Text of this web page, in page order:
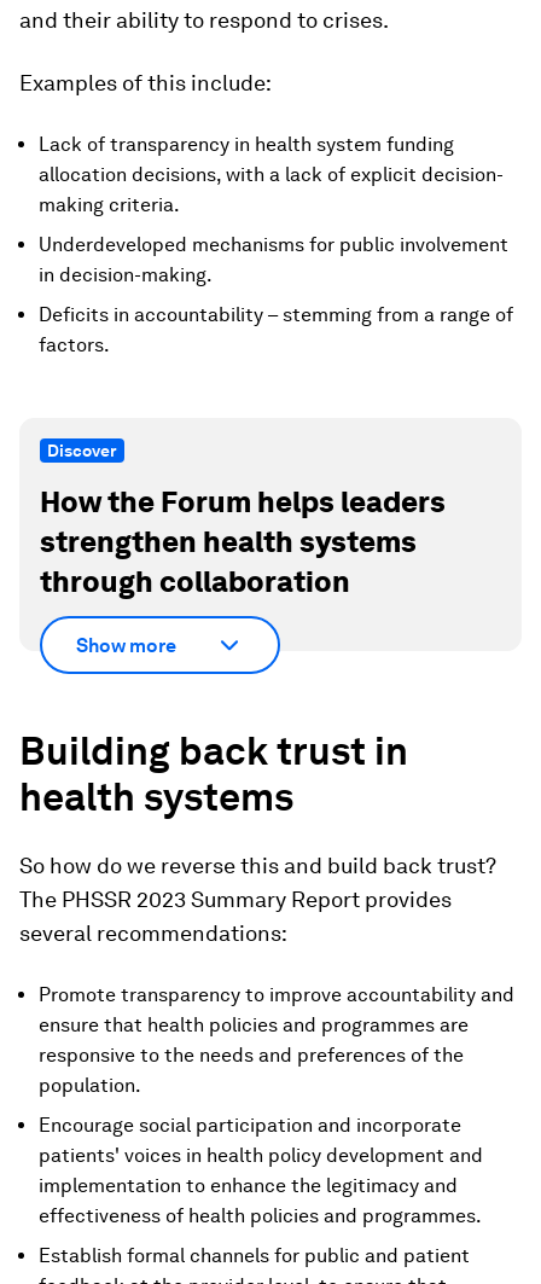
and their ability to respond to crises.
Examples of this include:
Lack of transparency in health system funding
allocation decisions, with a lack of explicit decision-
making criteria.
Underdeveloped mechanisms for public involvement
in decision-making.
Deficits in accountability – stemming from a range of
factors.
Discover
How the Forum helps leaders
strengthen health systems
through collaboration
Show more
Building back trust in
health systems
So how do we reverse this and build back trust?
The PHSSR 2023 Summary Report provides
several recommendations:
Promote transparency to improve accountability and
ensure that health policies and programmes are
responsive to the needs and preferences of the
population.
Encourage social participation and incorporate
patients' voices in health policy development and
implementation to enhance the legitimacy and
effectiveness of health policies and programmes.
Establish formal channels for public and patient